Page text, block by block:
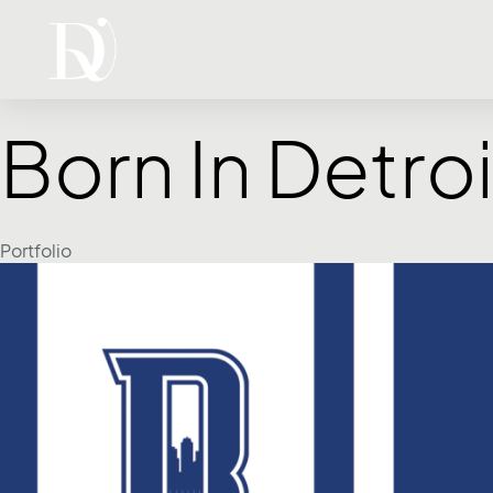
Born In
Category
Portfolio